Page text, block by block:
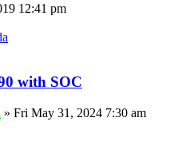
12:41 pm
with SOC
» Fri May 31, 2024 7:30 am